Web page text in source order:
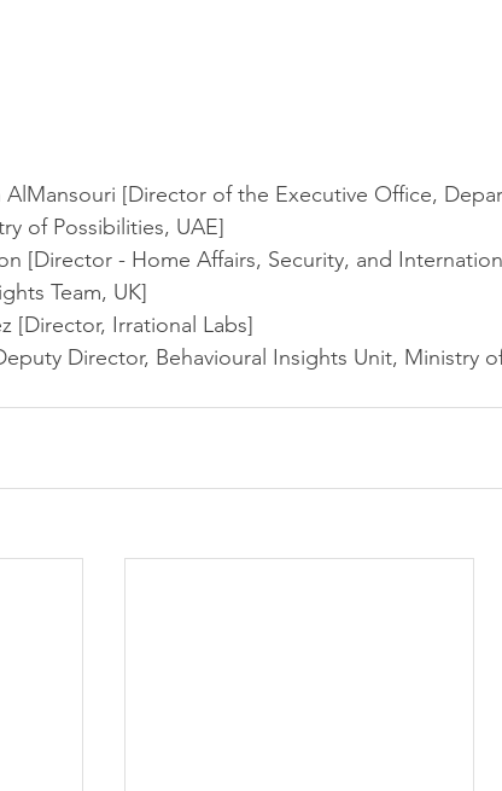
[Director of the Executive Office,
of Possibilities, UAE]
[Director - Home Affairs, Security, and
Team, UK]
[Director, Irrational Labs]
Director, Behavioural Insights Unit, Ministry